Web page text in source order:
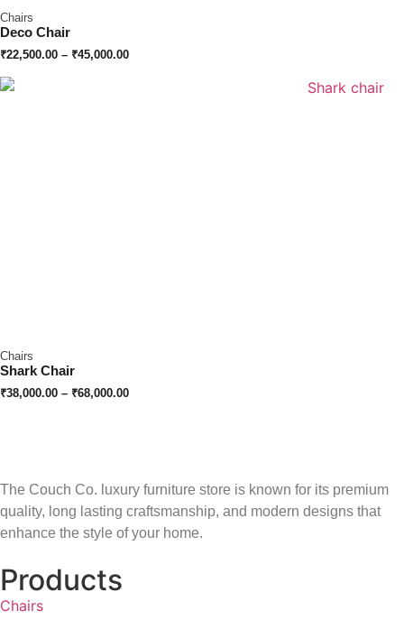
Chairs
Deco Chair
₹22,500.00 – ₹45,000.00
Chairs
Shark Chair
₹38,000.00 – ₹68,000.00
The Couch Co. luxury furniture store is known for its premium
quality, long lasting craftsmanship, and modern designs that
enhance the style of your home.
Products
Chairs